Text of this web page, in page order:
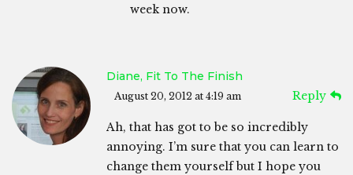
week now.
Diane, Fit To The Finish
August 20, 2012 at 4:19 am Reply
Ah, that has got to be so incredibly
annoying. I’m sure that you can learn to
change them yourself but I hope you